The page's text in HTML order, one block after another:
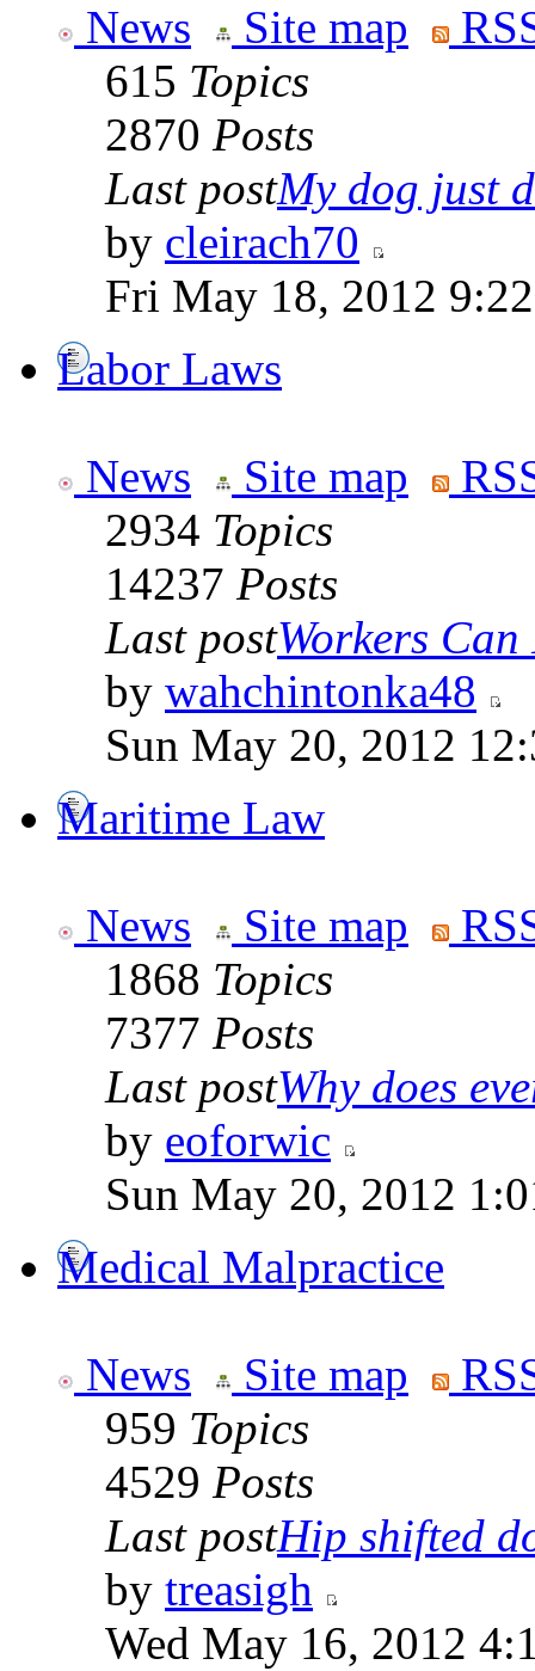
News Site map
615 Topics
2870 Posts
Last postMy dog just
by cleirach70
Fri May 18, 2012
Labor Laws
News Site map
2934 Topics
14237 Posts
Last postWorkers
by wahchintonka48
Sun May 20, 2012
Maritime Law
News Site map
1868 Topics
7377 Posts
Last postWhy does
by eoforwic
Sun May 20, 2012
Medical Malpractice
News Site map
959 Topics
4529 Posts
Last postHip shifted
by treasigh
Wed May 16, 2012